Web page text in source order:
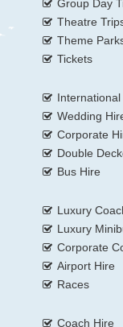
Group Day
Theatre
Theme
Tickets
International
Wedding
Corporate
Double
Bus Hire
Luxury
Luxury
Corporate
Airport Hire
Races
Coach Hire